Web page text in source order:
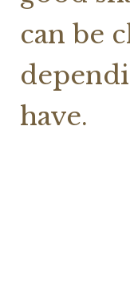
can be
have.